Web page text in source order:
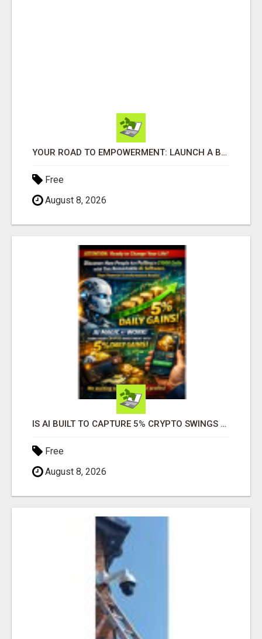
YOUR ROAD TO EMPOWERMENT: LAUNCH A BUSINESS AND ENJOY MORE MOMENTS WITH FAMILY
Free
August 8, 2026
IS AI BUILT TO CAPTURE 5% CRYPTO SWINGS DAILY? FIND OUT MORE HERE
Free
August 8, 2026